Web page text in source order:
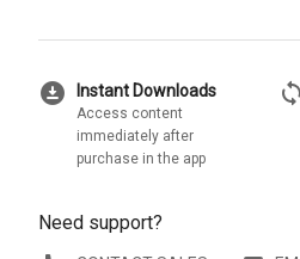
download_for_offline Instant Downloads
Access content
immediately after
purchase in the app
sync
Need support?